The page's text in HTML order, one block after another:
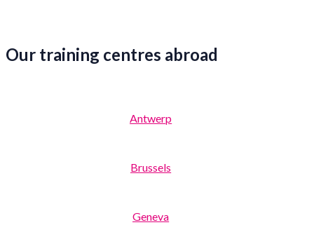
Our training centres abroad
Antwerp
Brussels
Geneva